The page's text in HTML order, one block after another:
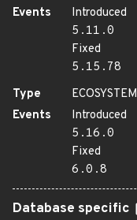
Events
Introduced
5.11.0
Fixed
5.15.78
Type
ECOSYSTEM
Events
Introduced
5.16.0
Fixed
6.0.8
Database specific